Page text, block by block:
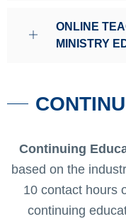
ONLINE
MINISTRY
Continuing
based on the
10 contact hours
continuing